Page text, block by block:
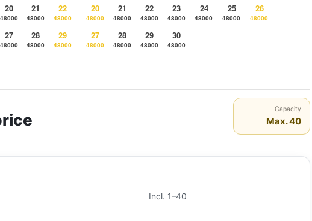
20
48000
21
48000
22
48000
27
48000
28
48000
29
48000
20
48000
21
48000
22
48000
23
48000
24
48000
25
48000
26
48000
27
48000
28
48000
29
48000
30
48000
Capacity
Max. 40
Incl. 1–40